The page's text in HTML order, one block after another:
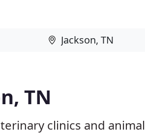
TN
clinics and animal